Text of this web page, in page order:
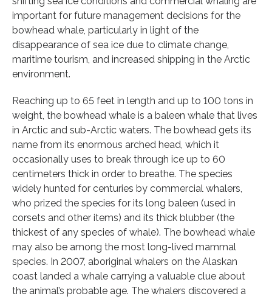
important for future management decisions for the
bowhead whale, particularly in light of the
disappearance of sea ice due to climate change,
maritime tourism, and increased shipping in the Arctic
environment.
Reaching up to 65 feet in length and up to 100 tons in
weight, the bowhead whale is a baleen whale that lives
in Arctic and sub-Arctic waters. The bowhead gets its
name from its enormous arched head, which it
occasionally uses to break through ice up to 60
centimeters thick in order to breathe. The species
widely hunted for centuries by commercial whalers,
who prized the species for its long baleen (used in
corsets and other items) and its thick blubber (the
thickest of any species of whale). The bowhead whale
may also be among the most long-lived mammal
species. In 2007, aboriginal whalers on the Alaskan
coast landed a whale carrying a valuable clue about
the animal’s probable age. The whalers discovered a